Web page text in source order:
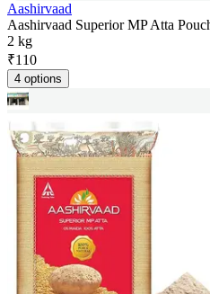
Aashirvaad
Aashirvaad Superior MP Atta
2 kg
₹110
4 options